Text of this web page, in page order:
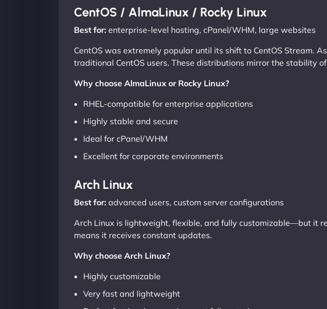
CentOS / AlmaLinux / Rocky Linux
Best for: enterprise-level hosting, cPanel/WHM, large websites
CentOS was extremely popular until its shift to CentOS Stream.
traditional CentOS users. These distributions mirror the stability
Why choose AlmaLinux or Rocky Linux?
RHEL-compatible for enterprise applications
Highly stable and secure
Ideal for cPanel/WHM
Excellent for corporate environments
Arch Linux
Best for: advanced users, custom server configurations
Arch Linux is lightweight, flexible, and fully customizable—but it
means it receives constant updates.
Why choose Arch Linux?
Highly customizable
Very fast and lightweight